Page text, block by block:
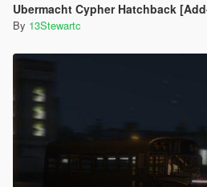
Ubermacht Cypher Hatchback [Add-On |
By 13Stewartc